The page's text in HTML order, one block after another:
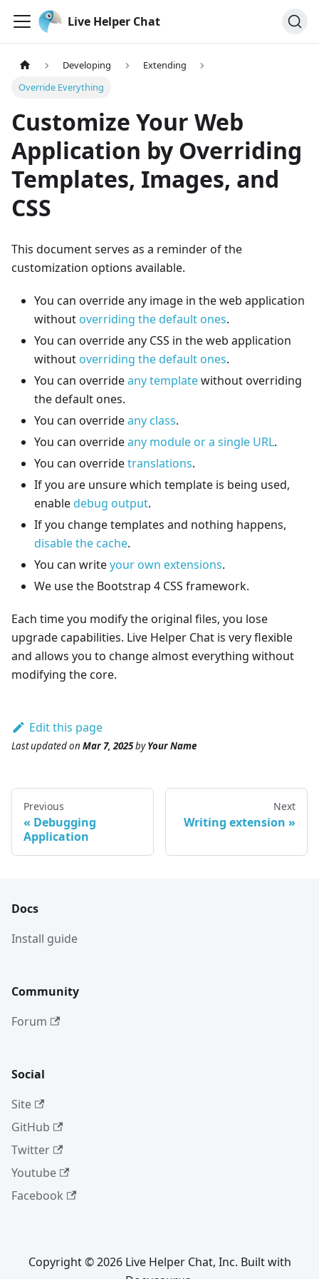
Live Helper Chat
Developing
Extending
Override Everything
Customize Your Web
Application by Overriding
Templates, Images, and
CSS
This document serves as a reminder of the
customization options available.
You can override any image in the web application
without overriding the default ones.
You can override any CSS in the web application
without overriding the default ones.
You can overrideany templatewithout overriding
the default ones.
You can overrideany class.
You can overrideany module or a single URL.
You can overridetranslations.
If you are unsure which template is being used,
enabledebug output.
If you change templates and nothing happens,
disable the cache.
You can writeyour own extensions.
We use the Bootstrap 4 CSS framework.
Each time you modify the original files, you lose
upgrade capabilities. Live Helper Chat is very flexible
and allows you to change almost everything without
modifying the core.
Edit this page
Last updatedon Mar 7, 2025byYour Name
Previous
Debugging
Application
Next
Writing extension
Docs
Install guide
Community
Forum
Social
Site
GitHub
Twitter
Youtube
Facebook
Copyright © 2026 Live Helper Chat, Inc. Built with